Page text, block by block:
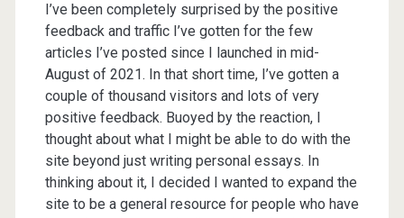
I’ve been completely surprised by the positive
feedback and traffic I’ve gotten for the few
articles I’ve posted since I launched in mid-
August of 2021. In that short time, I’ve gotten a
couple of thousand visitors and lots of very
positive feedback. Buoyed by the reaction, I
thought about what I might be able to do with the
site beyond just writing personal essays. In
thinking about it, I decided I wanted to expand the
site to be a general resource for people who have